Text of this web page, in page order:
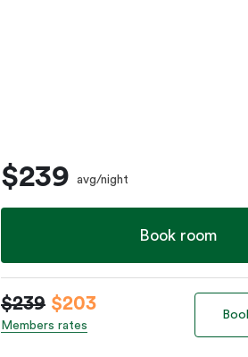
$239 avg/night
Book room
$239 $203
Members rates